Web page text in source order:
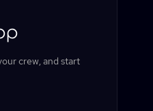
crew, and start